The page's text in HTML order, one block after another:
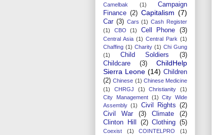
Camelbak
(1)
Campaign
Finance (2) Capitalism (7)
Car (3) Cars (1) Cash Register
(1)
CBO (1) Cell Phone (3)
Central Asia (1) Central Park (1)
Chaffing (1) Charity (1) Chi Gung
(1)
Child Soldiers
(3)
Childcare
(3)
ChildHelp
Sierra Leone (14) Children
(2) Chinese (1) Chinese Medicine
(1)
CHRGJ (1) Christianity
(1)
City Management
(1)
City Wide
Assembly (1) Civil Rights (2)
Civil War
(3) Climate
(2)
Clinton Hill
(2) Clothing (5)
Coexist (1) COINTELPRO
(1)